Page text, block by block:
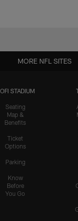
STADIUM
Seating
Map &
Benefits
Ticket
Options
Parking
Know
Before
You Go
MORE NFL SITES